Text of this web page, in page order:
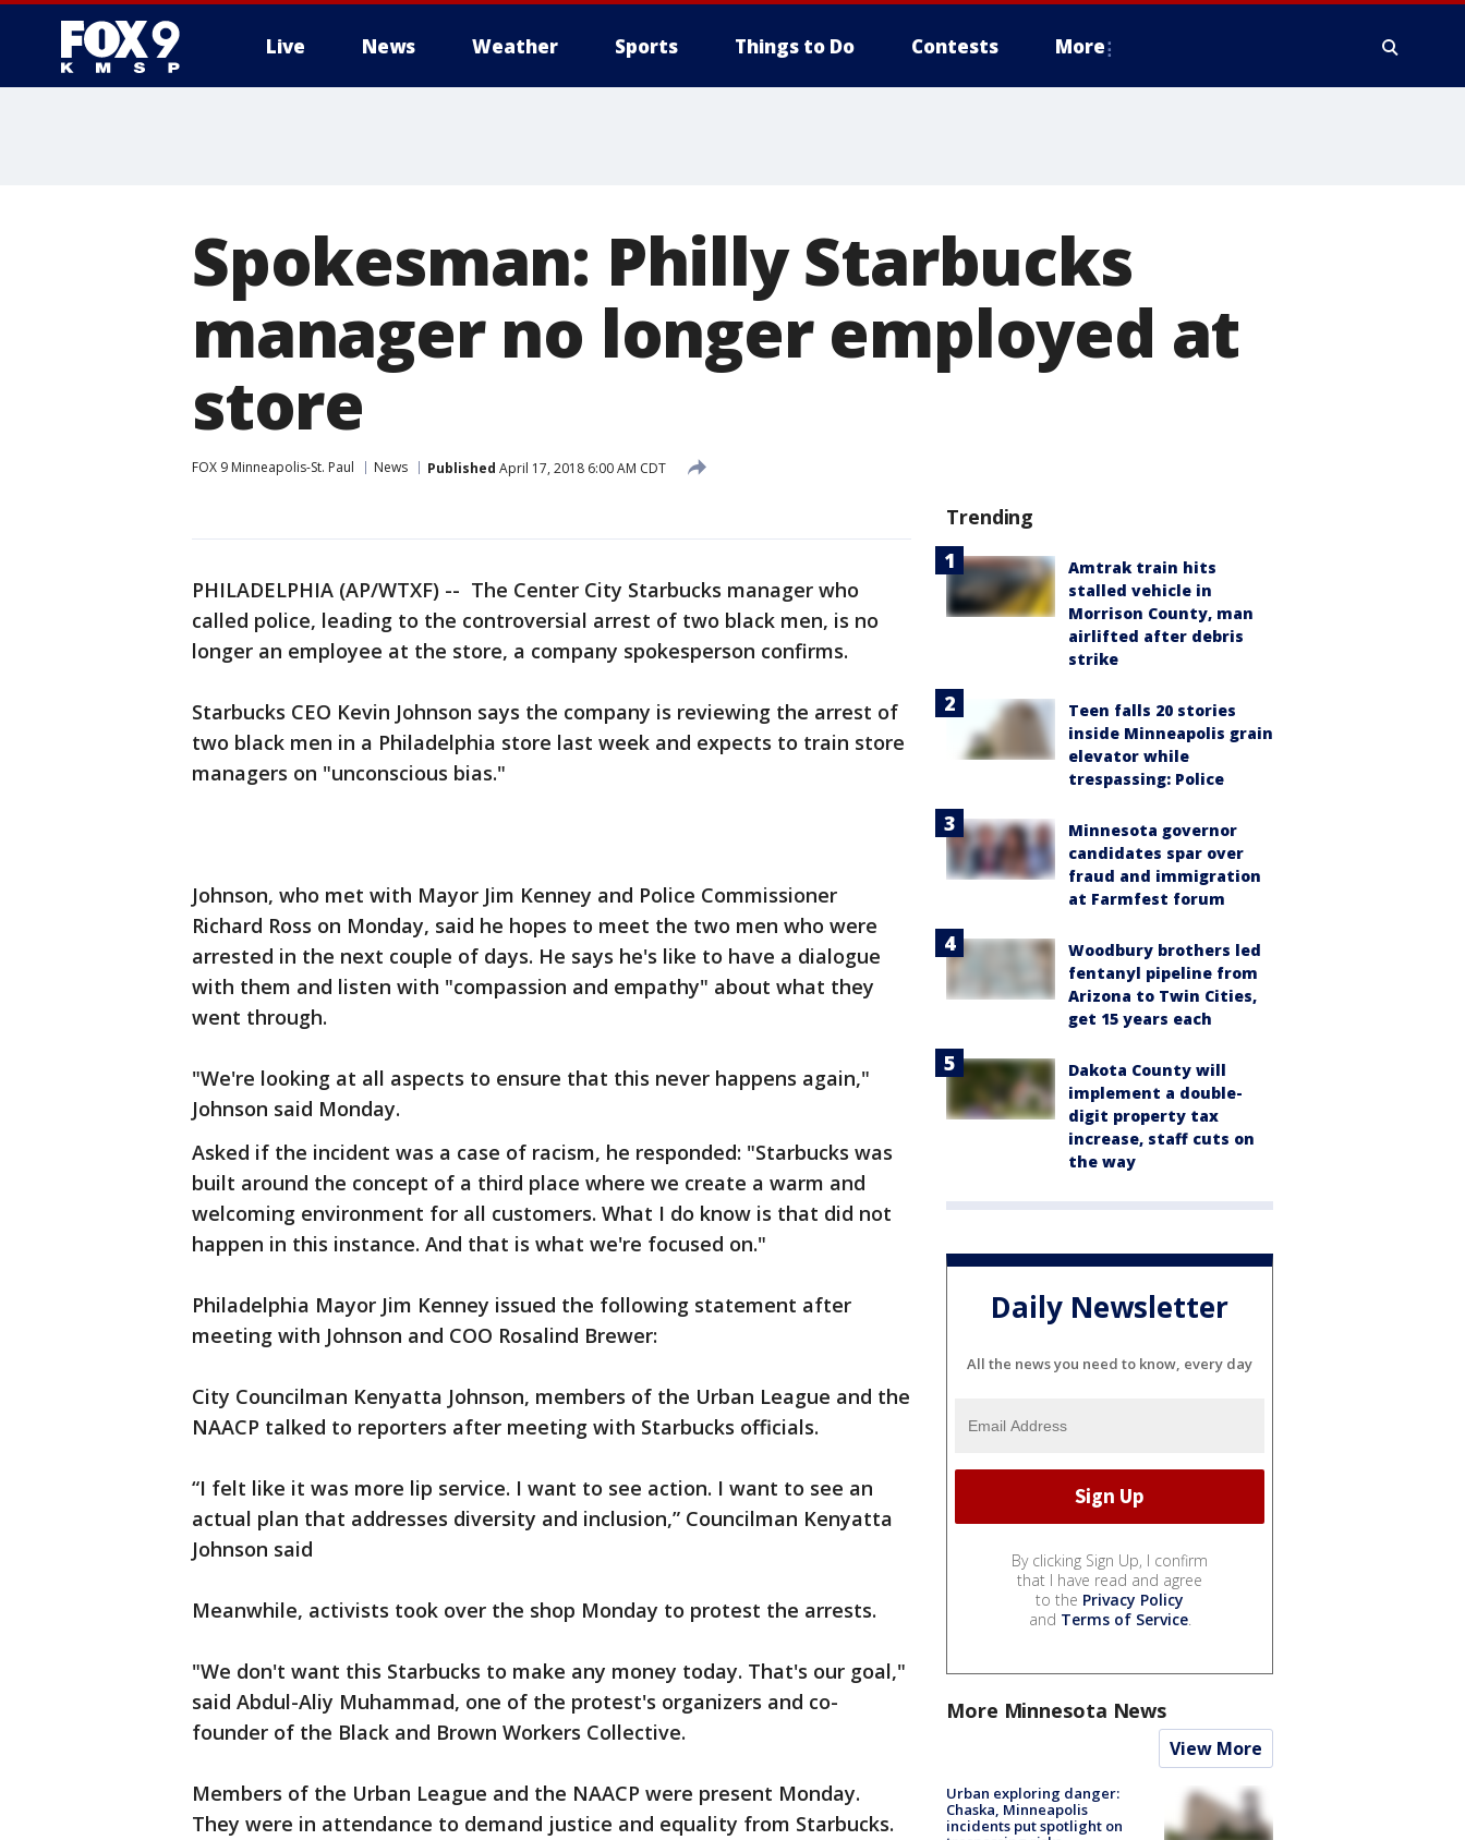
Live News Weather Sports Things to Do Contests More
Spokesman: Philly Starbucks
manager no longer employed at
store
FOX 9 Minneapolis-St. Paul News Published April 17, 2018 6:00 AM CDT
PHILADELPHIA (AP/WTXF) -- The Center City Starbucks manager who
called police, leading to the controversial arrest of two black men, is no
longer an employee at the store, a company spokesperson confirms.
Starbucks CEO Kevin Johnson says the company is reviewing the arrest of
two black men in a Philadelphia store last week and expects to train store
managers on "unconscious bias."
Johnson, who met with Mayor Jim Kenney and Police Commissioner
Richard Ross on Monday, said he hopes to meet the two men who were
arrested in the next couple of days. He says he's like to have a dialogue
with them and listen with "compassion and empathy" about what they
went through.
"We're looking at all aspects to ensure that this never happens again,"
Johnson said Monday.
Asked if the incident was a case of racism, he responded: "Starbucks was
built around the concept of a third place where we create a warm and
welcoming environment for all customers. What I do know is that did not
happen in this instance. And that is what we're focused on."
Philadelphia Mayor Jim Kenney issued the following statement after
meeting with Johnson and COO Rosalind Brewer:
City Councilman Kenyatta Johnson, members of the Urban League and the
NAACP talked to reporters after meeting with Starbucks officials.
“I felt like it was more lip service. I want to see action. I want to see an
actual plan that addresses diversity and inclusion,” Councilman Kenyatta
Johnson said
Meanwhile, activists took over the shop Monday to protest the arrests.
"We don't want this Starbucks to make any money today. That's our goal,"
said Abdul-Aliy Muhammad, one of the protest's organizers and co-
founder of the Black and Brown Workers Collective.
Members of the Urban League and the NAACP were present Monday.
They were in attendance to demand justice and equality from Starbucks.
Trending
Amtrak train hits
stalled vehicle in
Morrison County, man
airlifted after debris
strike
Teen falls 20 stories
inside Minneapolis grain
elevator while
trespassing: Police
Minnesota governor
candidates spar over
fraud and immigration
at Farmfest forum
Woodbury brothers led
fentanyl pipeline from
Arizona to Twin Cities,
get 15 years each
Dakota County will
implement a double-
digit property tax
increase, staff cuts on
the way
Daily Newsletter
All the news you need to know, every day
By clicking Sign Up, I confirm
that I have read and agree
to the Privacy Policy
and Terms of Service.
More Minnesota News
View More
Urban exploring danger:
Chaska, Minneapolis
incidents put spotlight on